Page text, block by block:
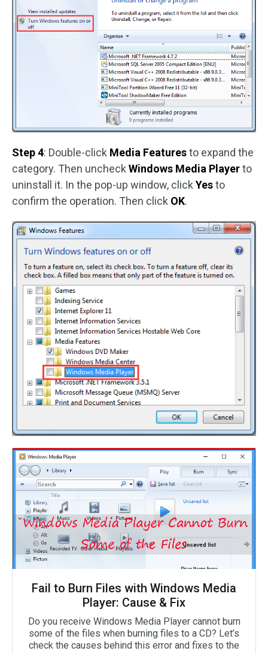
Step 4: Double-click Media Featuresto expand the
category. Then uncheck Windows Media Playerto
uninstall it. In the pop-up window, click Yesto
confirm the operation. Then click OK.
Fail to Burn Files with Windows Media
Player: Cause & Fix
Do you receive Windows Media Player cannot burn
some of the files when burning files to a CD? Let’s
check the causes behind this error and fixes to the